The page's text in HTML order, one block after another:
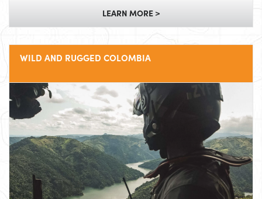
LEARN MORE >
WILD AND RUGGED COLOMBIA